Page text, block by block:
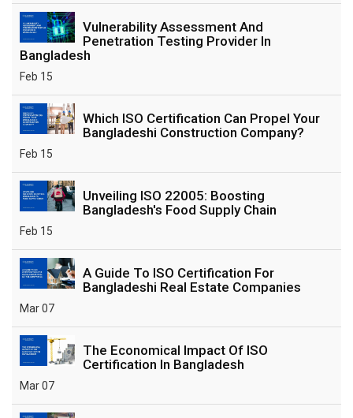
Vulnerability Assessment And
Penetration Testing Provider In
Bangladesh
Feb 15
Which ISO Certification Can Propel Your
Bangladeshi Construction Company?
Feb 15
Unveiling ISO 22005: Boosting
Bangladesh's Food Supply Chain
Feb 15
A Guide To ISO Certification For
Bangladeshi Real Estate Companies
Mar 07
The Economical Impact Of ISO
Certification In Bangladesh
Mar 07